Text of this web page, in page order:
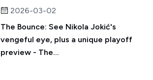
2026-03-02
The Bounce: See Nikola Jokić's
vengeful eye, plus a unique playoff
preview - The...